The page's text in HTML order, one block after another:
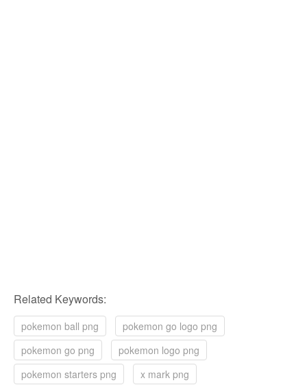
Related Keywords:
pokemon ball png
pokemon go logo png
pokemon go png
pokemon logo png
pokemon starters png
x mark png